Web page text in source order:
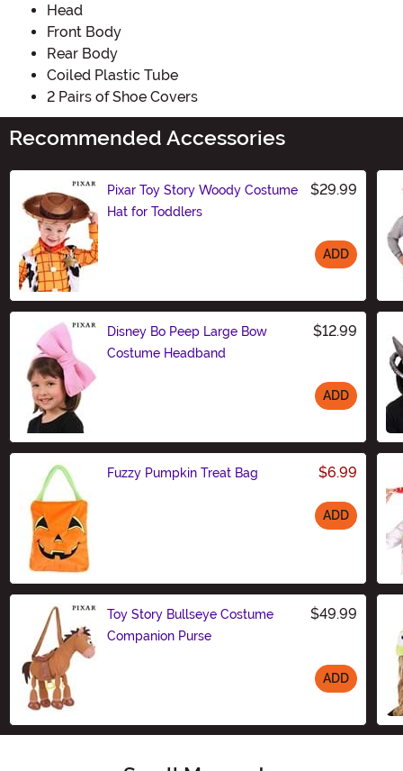
Head
Front Body
Rear Body
Coiled Plastic Tube
2 Pairs of Shoe Covers
Recommended Accessories
Pixar Toy Story Woody Costume
Hat for Toddlers
$29.99
ADD
Disney Bo Peep Large Bow
Costume Headband
$12.99
ADD
Fuzzy Pumpkin Treat Bag $6.99
ADD
Toy Story Bullseye Costume
Companion Purse
$49.99
ADD